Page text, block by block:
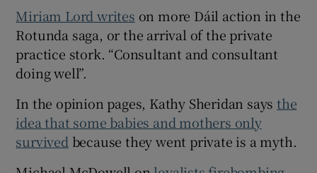
Miriam Lord writes on more Dáil action in the
Rotunda saga, or the arrival of the private
practice stork. “Consultant and consultant
doing well”.
In the opinion pages, Kathy Sheridan saysthe
idea that some babies and mothers only
survived because they went private is a myth.